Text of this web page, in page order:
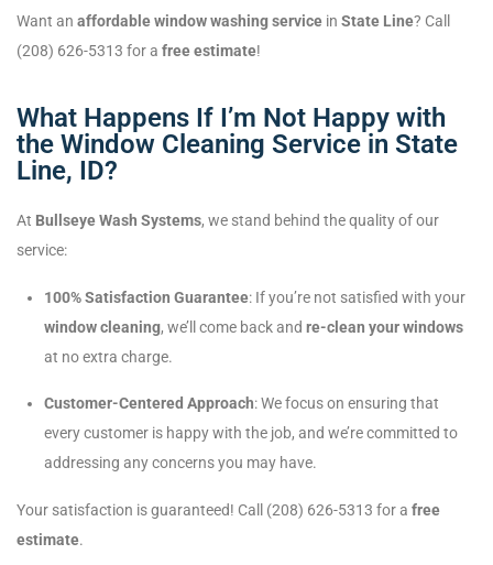
Want an affordable window washing service in State Line? Call
(208) 626-5313 for a free estimate!
What Happens If I’m Not Happy with
the Window Cleaning Service in State
Line, ID?
At Bullseye Wash Systems, we stand behind the quality of our
service:
100% Satisfaction Guarantee: If you’re not satisfied with your
window cleaning, we’ll come back and re-clean your windows
at no extra charge.
Customer-Centered Approach: We focus on ensuring that
every customer is happy with the job, and we’re committed to
addressing any concerns you may have.
Your satisfaction is guaranteed! Call (208) 626-5313 for a free
estimate.